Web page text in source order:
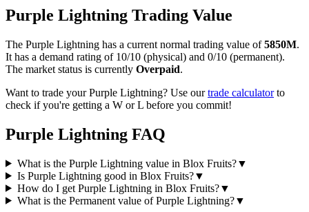
Purple Lightning Trading Value
The Purple Lightning has a current normal trading value of5850M.
It has a demand rating of 10/10 (physical) and 0/10 (permanent).
The market status is currently Overpaid.
Want to trade yourPurple Lightning? Use ourtrade calculatorto
check if you're getting a W or L before you commit!
Purple Lightning FAQ
What is the Purple Lightning value in Blox Fruits?▼
Is Purple Lightning good in Blox Fruits?▼
How do I get Purple Lightning in Blox Fruits?▼
What is the Permanent value of Purple Lightning?▼